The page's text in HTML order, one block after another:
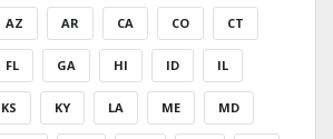
AZ AR CA CO CT
FL GA HI ID IL
KS KY LA ME MD